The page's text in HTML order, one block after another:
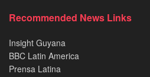
Recommended News Links
Insight Guyana
BBC Latin America
Prensa Latina